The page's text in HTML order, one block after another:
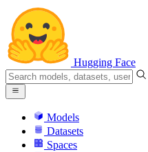
Hugging Face
Models
Datasets
Spaces